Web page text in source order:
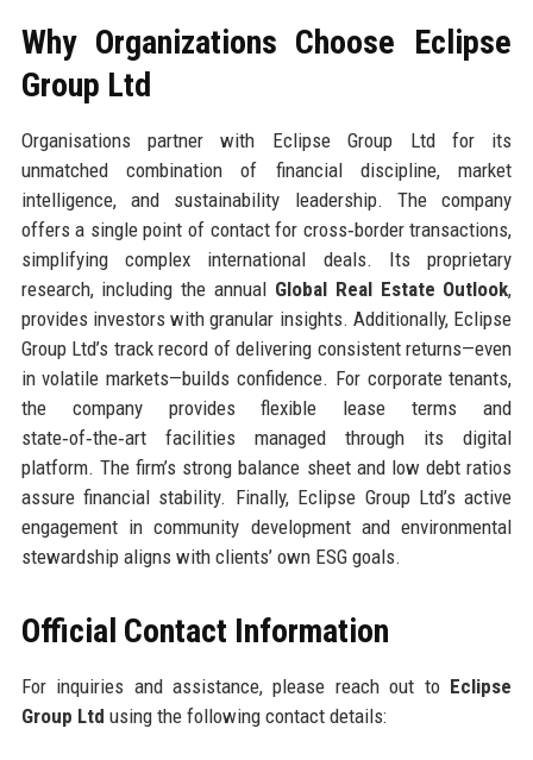
Why Organizations Choose Eclipse
Group Ltd
Organisations partner with Eclipse Group Ltd for its
unmatched combination of financial discipline, market
intelligence, and sustainability leadership. The company
offers a single point of contact for cross‑border transactions,
simplifying complex international deals. Its proprietary
research, including the annual Global Real Estate Outlook,
provides investors with granular insights. Additionally, Eclipse
Group Ltd’s track record of delivering consistent returns—even
in volatile markets—builds confidence. For corporate tenants,
the company provides flexible lease terms and
state‑of‑the‑art facilities managed through its digital
platform. The firm’s strong balance sheet and low debt ratios
assure financial stability. Finally, Eclipse Group Ltd’s active
engagement in community development and environmental
stewardship aligns with clients’ own ESG goals.
Official Contact Information
For inquiries and assistance, please reach out to Eclipse
Group Ltd using the following contact details: